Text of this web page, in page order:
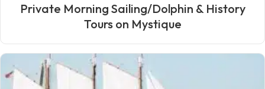
Private Morning Sailing/Dolphin & History
Tours on Mystique